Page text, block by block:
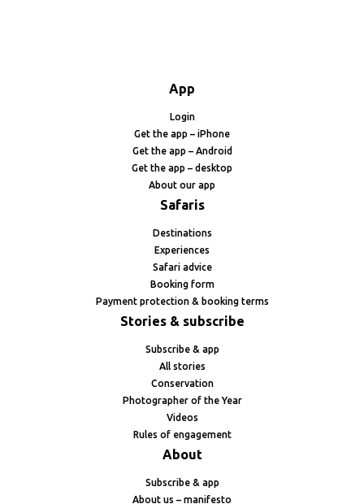
App
Login
Get the app – iPhone
Get the app – Android
Get the app – desktop
About our app
Safaris
Destinations
Experiences
Safari advice
Booking form
Payment protection & booking terms
Stories & subscribe
Subscribe & app
All stories
Conservation
Photographer of the Year
Videos
Rules of engagement
About
Subscribe & app
About us – manifesto